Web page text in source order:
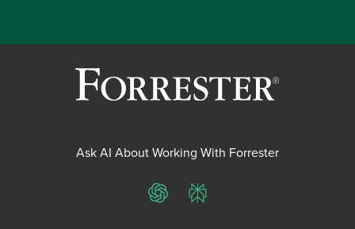
Ask AI About Working With Forrester
ChatGPTPerplexity